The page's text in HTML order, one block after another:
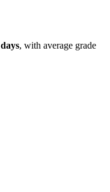
, with average grade